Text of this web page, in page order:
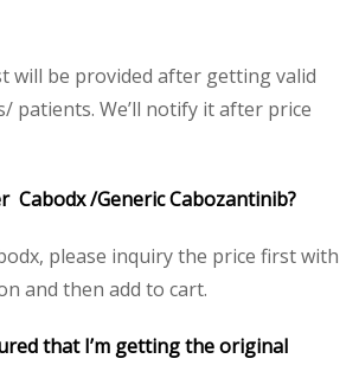
will be provided after getting valid
patients. We’ll notify it after price
Cabodx /Generic Cabozantinib?
please inquiry the price first with
and then add to cart.
that I’m getting the original